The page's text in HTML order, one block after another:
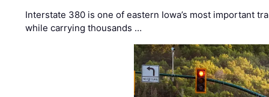
Interstate 380 is one of eastern Iowa’s most important
while carrying thousands …